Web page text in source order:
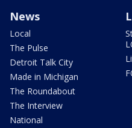
News
Local
The Pulse
Detroit Talk City
Made in Michigan
The Roundabout
The Interview
National